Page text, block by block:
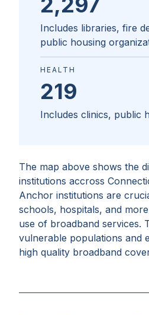
The map above shows the
institutions accross
Anchor institutions are
schools, hospitals, and
use of broadband services.
vulnerable populations and
high quality broadband
Includes libraries, fire
public housing
HEALTH
219
Includes clinics, public